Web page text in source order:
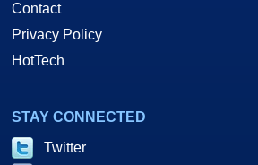
Contact
Privacy Policy
HotTech
STAY CONNECTED
Twitter